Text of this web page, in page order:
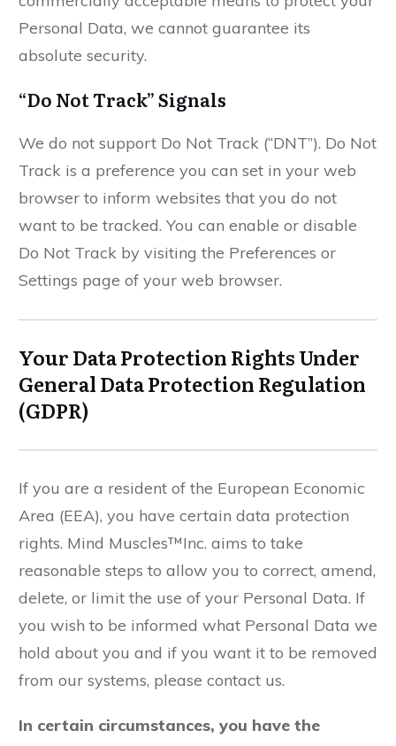
Personal Data, we cannot guarantee its
absolute security.
“Do Not Track” Signals
We do not support Do Not Track (“DNT”). Do Not
Track is a preference you can set in your web
browser to inform websites that you do not
want to be tracked. You can enable or disable
Do Not Track by visiting the Preferences or
Settings page of your web browser.
Your Data Protection Rights Under
General Data Protection Regulation
(GDPR)
If you are a resident of the European Economic
Area (EEA), you have certain data protection
rights. Mind Muscles™Inc. aims to take
reasonable steps to allow you to correct, amend,
delete, or limit the use of your Personal Data. If
you wish to be informed what Personal Data we
hold about you and if you want it to be removed
from our systems, please contact us.
In certain circumstances, you have the